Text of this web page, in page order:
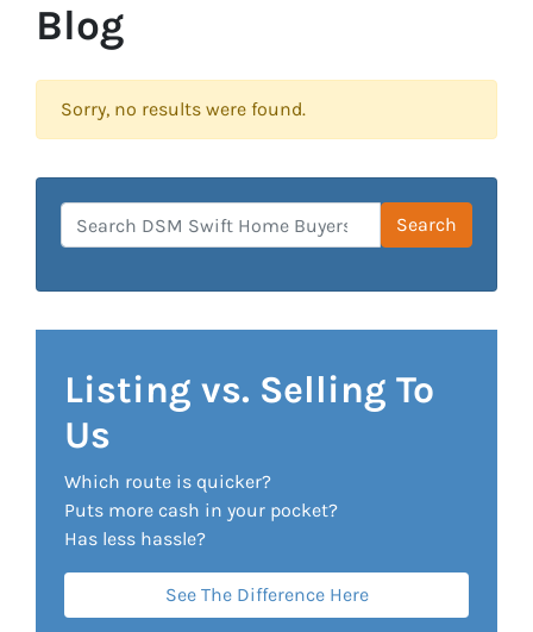
Blog
Sorry, no results were found.
Search for: Search
Listing vs. Selling To
Us
Which route is quicker?
Puts more cash in your pocket?
Has less hassle?
See The Difference Here